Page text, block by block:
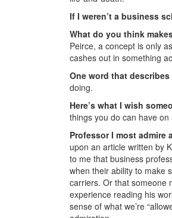
If I weren’t a business
What do you think
Peirce, a concept is only
cashes out in something
One word that
doing.
Here’s what I wish
things you do can have on
Professor I most admire
upon an article written by
to me that business
when their ability to make
carriers. Or that someone
experience reading his
sense of what we’re